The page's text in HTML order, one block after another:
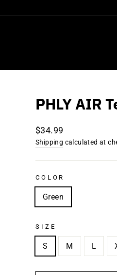
PHLY AIR
Regular
price
$34.99
Shipping calculated at
COLOR
Green
SIZE
S M L